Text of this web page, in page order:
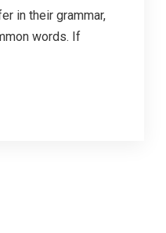
in their grammar,
words. If